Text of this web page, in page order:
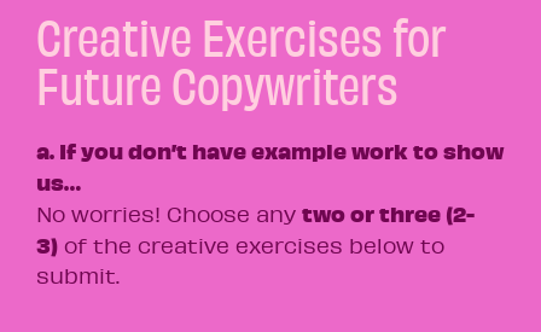
Creative Exercises for
Future Copywriters
a. If you don’t have example work to show
us…
No worries! Choose any two or three (2-
3) of the creative exercises below to
submit.